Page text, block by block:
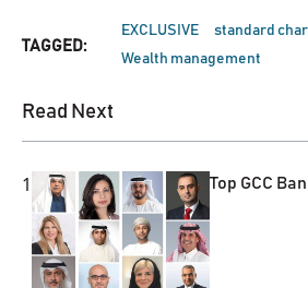
TAGGED:
EXCLUSIVE
standard
Wealth management
Read Next
1 Top GCC